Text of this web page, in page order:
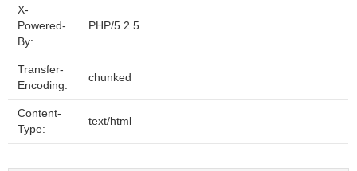
X-
Powered-
By:
PHP/5.2.5
Transfer-
Encoding:
chunked
Content-
Type:
text/html